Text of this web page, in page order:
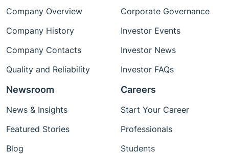
Company Overview
Company History
Company Contacts
Quality and Reliability
Corporate Governance
Investor Events
Investor News
Investor FAQs
Newsroom
News & Insights
Featured Stories
Blog
Careers
Start Your Career
Professionals
Students